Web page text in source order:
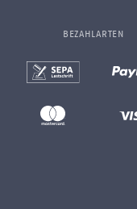
BEZAHLARTEN